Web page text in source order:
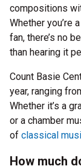
compositions
Whether you’re
fan, there’s no
than hearing it
Count Basie
year, ranging
Whether it’s a
or a chamber
of classical
How much